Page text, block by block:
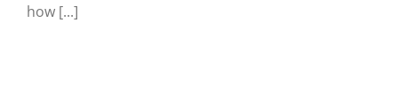
how [...]